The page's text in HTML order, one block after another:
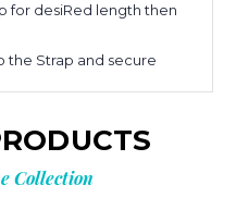
for desiRed length then
the Strap and secure
Collection